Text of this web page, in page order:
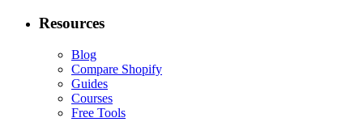
Resources
Blog
Compare Shopify
Guides
Courses
Free Tools